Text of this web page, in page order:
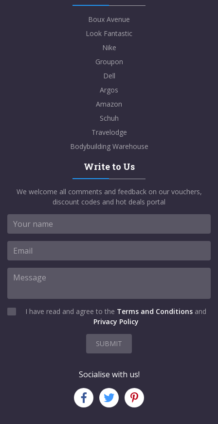
Boux Avenue
Look Fantastic
Nike
Groupon
Dell
Argos
Amazon
Schuh
Travelodge
Bodybuilding Warehouse
Write to Us
We welcome all comments and feedback on our vouchers,
discount codes and hot deals portal
I have read and agree to the Terms and Conditions and
Privacy Policy
SUBMIT
Socialise with us!